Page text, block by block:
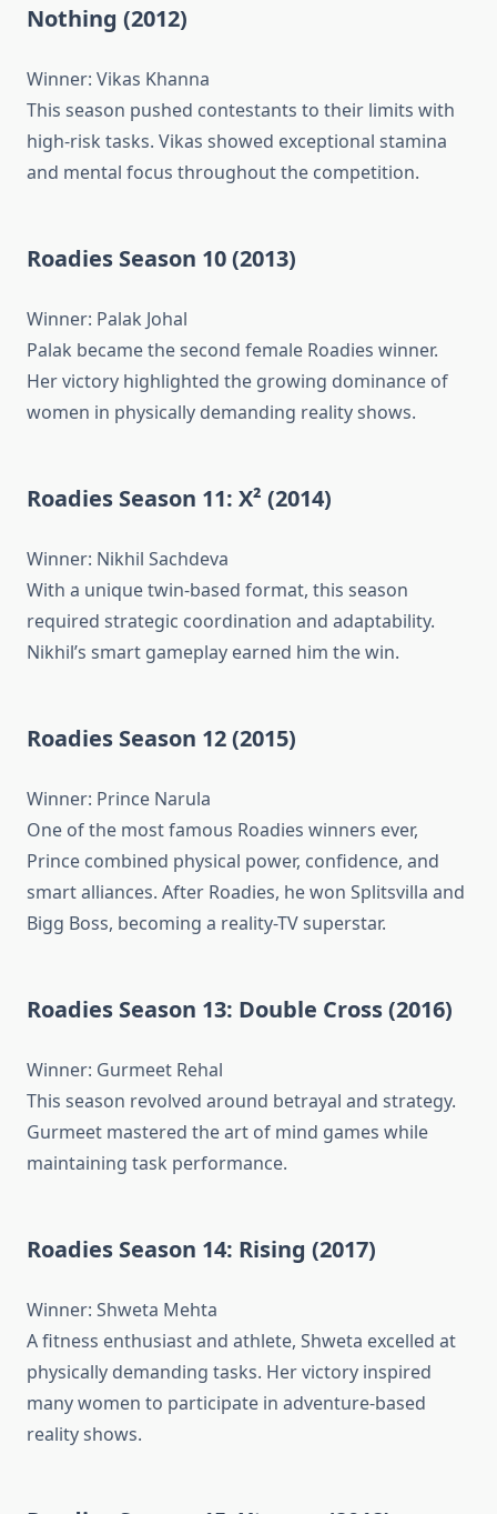
Nothing (2012)
Winner: Vikas Khanna
This season pushed contestants to their limits with
high-risk tasks. Vikas showed exceptional stamina
and mental focus throughout the competition.
Roadies Season 10 (2013)
Winner: Palak Johal
Palak became the second female Roadies winner.
Her victory highlighted the growing dominance of
women in physically demanding reality shows.
Roadies Season 11: X² (2014)
Winner: Nikhil Sachdeva
With a unique twin-based format, this season
required strategic coordination and adaptability.
Nikhil’s smart gameplay earned him the win.
Roadies Season 12 (2015)
Winner: Prince Narula
One of the most famous Roadies winners ever,
Prince combined physical power, confidence, and
smart alliances. After Roadies, he won Splitsvilla and
Bigg Boss, becoming a reality-TV superstar.
Roadies Season 13: Double Cross (2016)
Winner: Gurmeet Rehal
This season revolved around betrayal and strategy.
Gurmeet mastered the art of mind games while
maintaining task performance.
Roadies Season 14: Rising (2017)
Winner: Shweta Mehta
A fitness enthusiast and athlete, Shweta excelled at
physically demanding tasks. Her victory inspired
many women to participate in adventure-based
reality shows.